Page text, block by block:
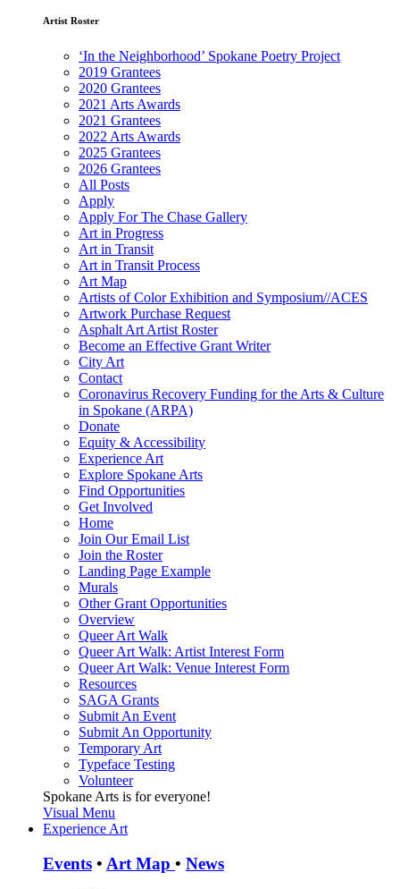
Artist Roster
‘In the Neighborhood’ Spokane Poetry Project
2019 Grantees
2020 Grantees
2021 Arts Awards
2021 Grantees
2022 Arts Awards
2025 Grantees
2026 Grantees
All Posts
Apply
Apply For The Chase Gallery
Art in Progress
Art in Transit
Art in Transit Process
Art Map
Artists of Color Exhibition and Symposium//ACES
Artwork Purchase Request
Asphalt Art Artist Roster
Become an Effective Grant Writer
City Art
Contact
Coronavirus Recovery Funding for the Arts & Culture
in Spokane (ARPA)
Donate
Equity & Accessibility
Experience Art
Explore Spokane Arts
Find Opportunities
Get Involved
Home
Join Our Email List
Join the Roster
Landing Page Example
Murals
Other Grant Opportunities
Overview
Queer Art Walk
Queer Art Walk: Artist Interest Form
Queer Art Walk: Venue Interest Form
Resources
SAGA Grants
Submit An Event
Submit An Opportunity
Temporary Art
Typeface Testing
Volunteer
Spokane Arts is for everyone!
Visual Menu
Experience Art
Events • Art Map • News